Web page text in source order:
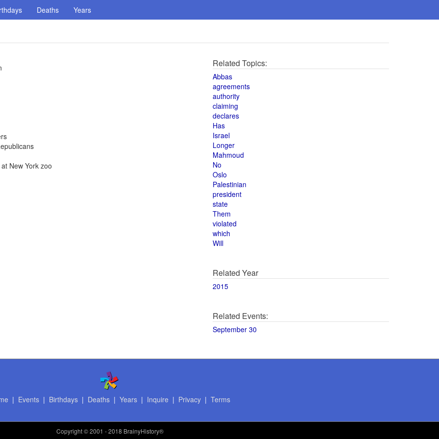
Deaths Years
New York zoo
Related Topics:
Abbas
agreements
authority
claiming
declares
Has
Israel
Longer
Mahmoud
No
Oslo
Palestinian
president
state
Them
violated
which
Will
Related Year
2015
Related Events:
September 30
| Events| Birthdays| Deaths| Years| Inquire | Privacy| Terms
Copyright© 2001 - 2018 BrainyHistory®